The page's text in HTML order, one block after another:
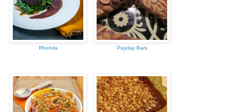
Rhonda Payday Bars